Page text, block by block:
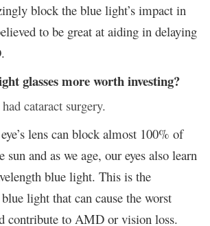
block the blue light’s impact in
to be great at aiding in delaying
glasses more worth investing?
cataract surgery.
lens can block almost 100% of
and as we age, our eyes also learn
blue light. This is the
light that can cause the worst
contribute to AMD or vision loss.